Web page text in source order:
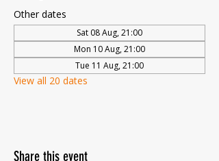
Other dates
Sat 08 Aug, 21:00
Mon 10 Aug, 21:00
Tue 11 Aug, 21:00
View all 20 dates
Share this event